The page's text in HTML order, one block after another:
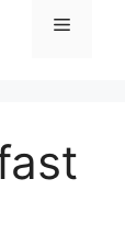
Menu